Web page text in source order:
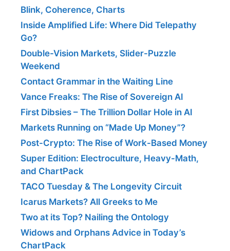
Blink, Coherence, Charts
Inside Amplified Life: Where Did Telepathy
Go?
Double-Vision Markets, Slider-Puzzle
Weekend
Contact Grammar in the Waiting Line
Vance Freaks: The Rise of Sovereign AI
First Dibsies – The Trillion Dollar Hole in AI
Markets Running on “Made Up Money”?
Post-Crypto: The Rise of Work-Based Money
Super Edition: Electroculture, Heavy-Math,
and ChartPack
TACO Tuesday & The Longevity Circuit
Icarus Markets? All Greeks to Me
Two at its Top? Nailing the Ontology
Widows and Orphans Advice in Today’s
ChartPack